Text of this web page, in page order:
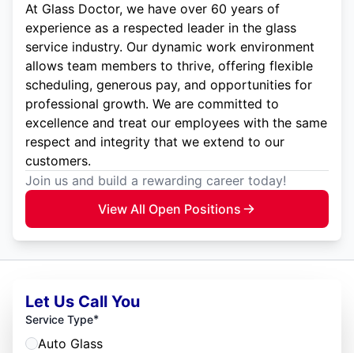
At Glass Doctor, we have over 60 years of
experience as a respected leader in the glass
service industry. Our dynamic work environment
allows team members to thrive, offering flexible
scheduling, generous pay, and opportunities for
professional growth. We are committed to
excellence and treat our employees with the same
respect and integrity that we extend to our
customers.
Join us and build a rewarding career today!
View All Open Positions
Let Us Call You
Service Type*
Auto Glass